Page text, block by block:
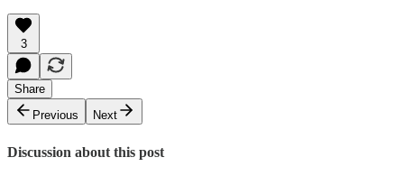
3
Share
Previous
Next
Discussion about this post